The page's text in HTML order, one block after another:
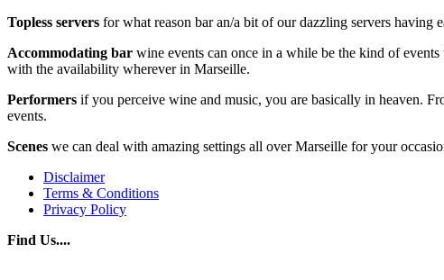
Topless servers for what reason bar an/a bit of our dazzling servers having
Accommodating bar wine events can once in a while be the kind of
with the availability wherever in Marseille.
Performers if you perceive wine and music, you are basically in heaven.
events.
Scenes we can deal with amazing settings all over Marseille for your
Disclaimer
Terms & Conditions
Privacy Policy
Find Us....